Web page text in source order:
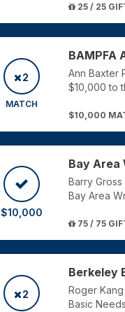
25 / 25
2
MATCH
BAMPFA
Ann Baxter
$10,000 to
$10,000
$10,000
Bay Area
Barry
Bay Area
75 / 75
2
Berkeley
Roger
Basic